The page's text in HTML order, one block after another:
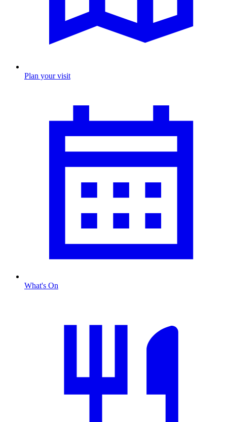
Plan your visit
What's On